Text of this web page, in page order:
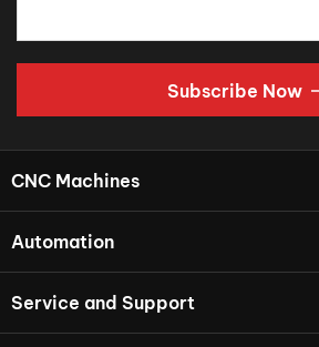
Subscribe Now
CNC Machines
Automation
Service and Support